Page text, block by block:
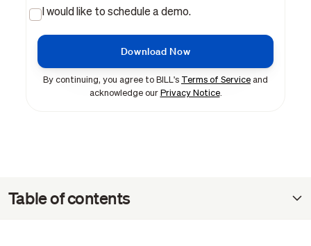
I would like to schedule a demo.
By continuing, you agree to BILL's Terms of Service and
acknowledge our Privacy Notice.
Table of contents